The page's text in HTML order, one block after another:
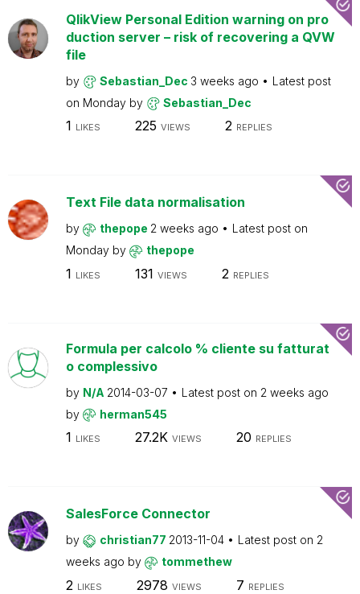
QlikView Personal Edition warning on pro
duction server – risk of recovering a QVW
file
by Sebastian_Dec 3 weeks ago
Latest post
on Monday by Sebastian_Dec
1 LIKES 225 VIEWS 2 REPLIES
Text File data normalisation
by thepope 2 weeks ago
Latest post on
Monday by thepope
1 LIKES 131 VIEWS 2 REPLIES
Formula per calcolo % cliente su fatturat
o complessivo
by N/A 2014-03-07 Latest post on 2 weeks ago
by
herman545
1 LIKES 27.2K VIEWS 20 REPLIES
SalesForce Connector
by christian77 2013-11-04 Latest post on 2
weeks ago by tommethew
2 LIKES 2978 VIEWS 7 REPLIES